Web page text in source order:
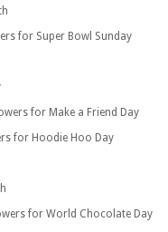
for Super Bowl Sunday
for Make a Friend Day
for Hoodie Hoo Day
for World Chocolate Day